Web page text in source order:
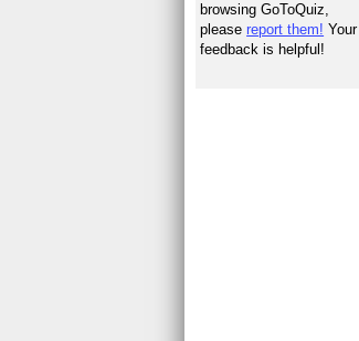
browsing GoToQuiz,
pleasereport them! Your
feedback is helpful!